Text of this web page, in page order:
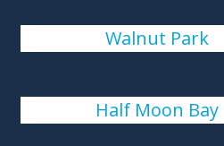
Walnut Park
Half Moon Bay